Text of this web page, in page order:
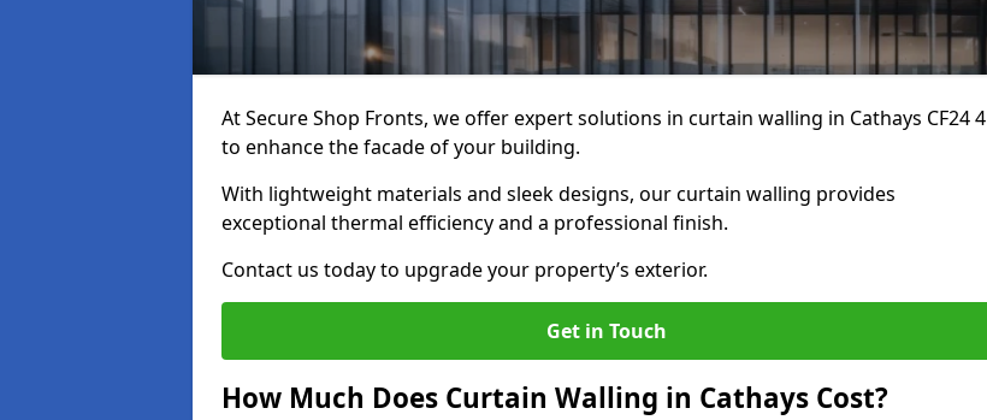
At Secure Shop Fronts, we offer expert solutions in curtain walling in Cathays CF24 4
to enhance the facade of your building.
With lightweight materials and sleek designs, our curtain walling provides
exceptional thermal efficiency and a professional finish.
Contact us today to upgrade your property’s exterior.
Get in Touch
How Much Does Curtain Walling in Cathays Cost?